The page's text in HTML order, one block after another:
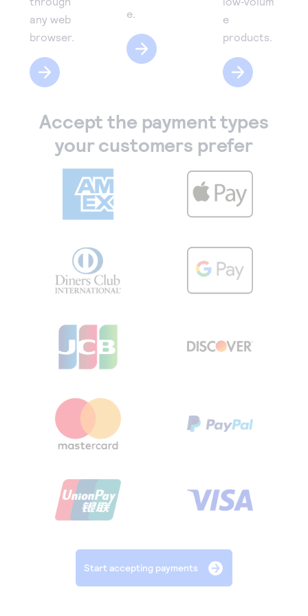
any web
browser.
e.
e
products.
Accept the payment types
your customers prefer
Start accepting payments